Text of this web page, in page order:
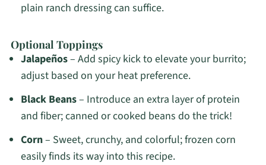
plain ranch dressing can suffice.
Optional Toppings
Jalapeños– Add spicy kick to elevate your burrito;
adjust based on your heat preference.
Black Beans– Introduce an extra layer of protein
and fiber; canned or cooked beans do the trick!
Corn– Sweet, crunchy, and colorful; frozen corn
easily finds its way into this recipe.